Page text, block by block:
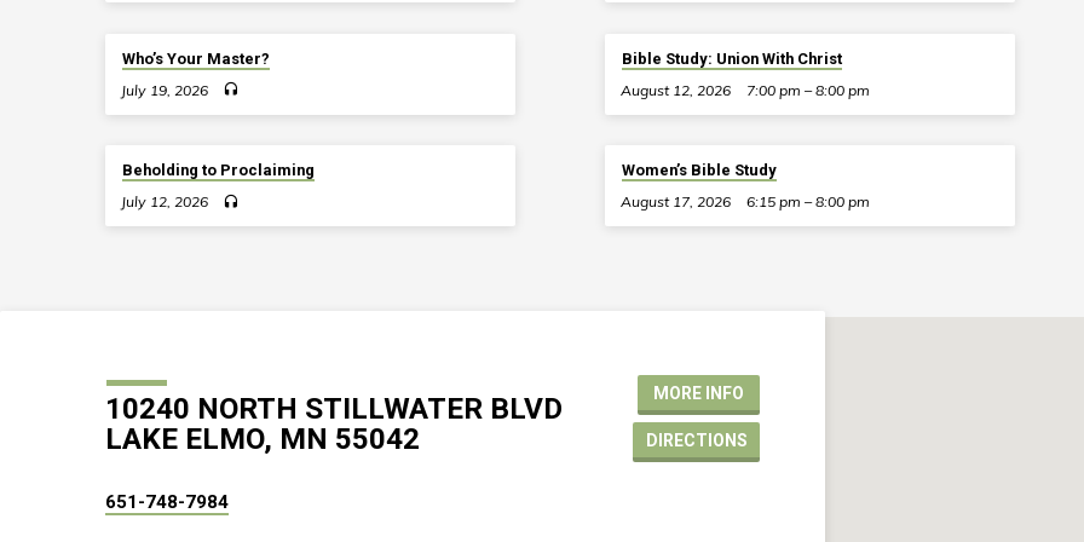
Who’s Your Master?
July 19, 2026
Beholding to Proclaiming
July 12, 2026
Bible Study: Union With Christ
August 12, 2026
7:00 pm – 8:00 pm
Women’s Bible Study
August 17, 2026
6:15 pm – 8:00 pm
10240 NORTH STILLWATER BLVD
LAKE ELMO, MN 55042
MORE INFO
DIRECTIONS
651-748-7984